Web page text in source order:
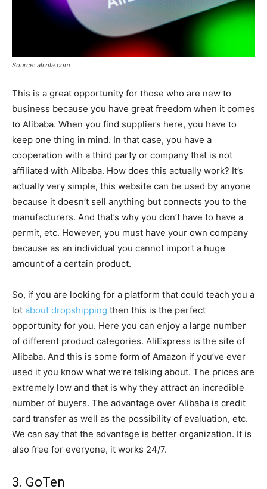
Source: alizila.com
This is a great opportunity for those who are new to
business because you have great freedom when it comes
to Alibaba. When you find suppliers here, you have to
keep one thing in mind. In that case, you have a
cooperation with a third party or company that is not
affiliated with Alibaba. How does this actually work? It’s
actually very simple, this website can be used by anyone
because it doesn’t sell anything but connects you to the
manufacturers. And that’s why you don’t have to have a
permit, etc. However, you must have your own company
because as an individual you cannot import a huge
amount of a certain product.
So, if you are looking for a platform that could teach you a
lot about dropshipping then this is the perfect
opportunity for you. Here you can enjoy a large number
of different product categories. AliExpress is the site of
Alibaba. And this is some form of Amazon if you’ve ever
used it you know what we’re talking about. The prices are
extremely low and that is why they attract an incredible
number of buyers. The advantage over Alibaba is credit
card transfer as well as the possibility of evaluation, etc.
We can say that the advantage is better organization. It is
also free for everyone, it works 24/7.
3. GoTen